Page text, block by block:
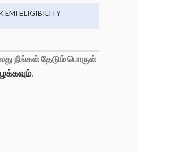
EMI ELIGIBILITY
நீங்கள் தேடும் பொருள்
.